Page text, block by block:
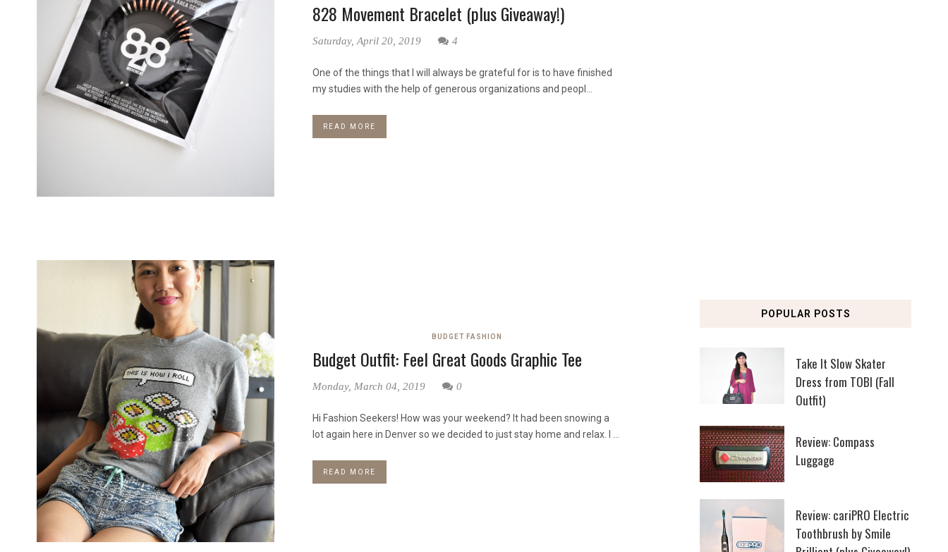
828 Movement Bracelet (plus Giveaway!)
Saturday, April 20, 2019 4
One of the things that I will always be grateful for is to have finished
my studies with the help of generous organizations and peopl...
READ MORE
BUDGET FASHION
Budget Outfit: Feel Great Goods Graphic Tee
Monday, March 04, 2019 0
Hi Fashion Seekers! How was your weekend? It had been snowing a
lot again here in Denver so we decided to just stay home and relax. I ...
READ MORE
POPULAR POSTS
Take It Slow Skater
Dress from TOBI (Fall
Outfit)
Review: Compass
Luggage
Review: cariPRO Electric
Toothbrush by Smile